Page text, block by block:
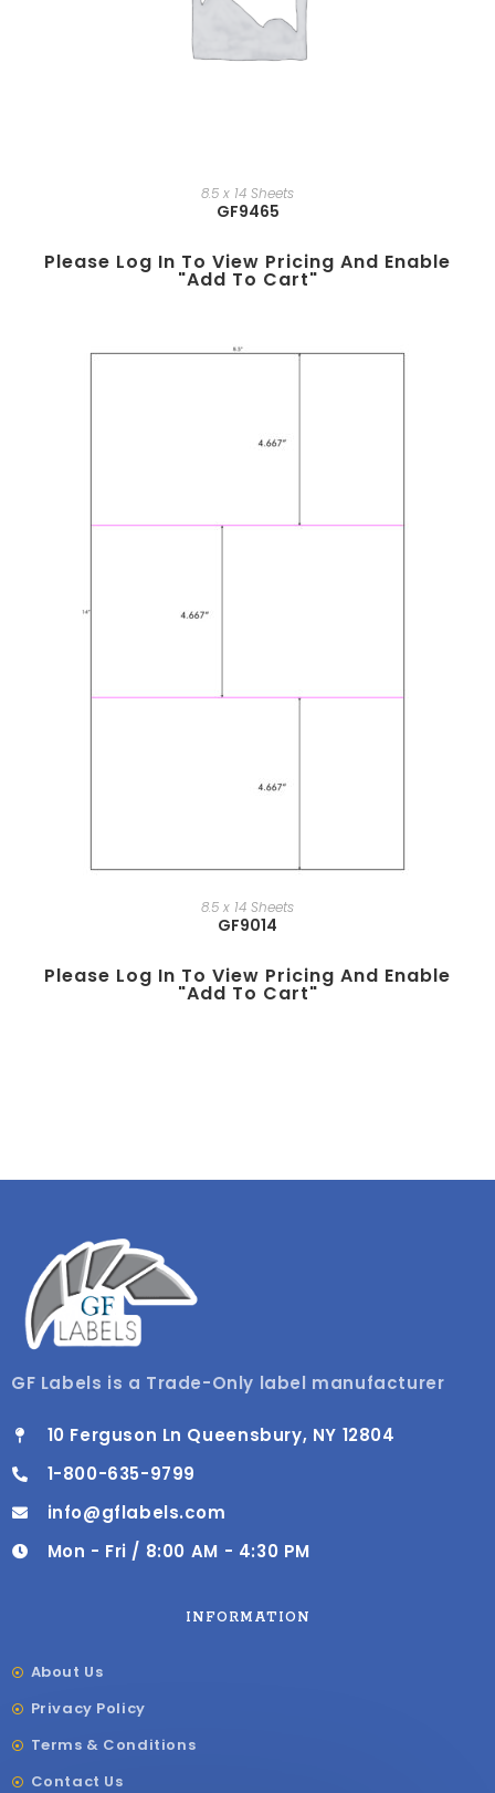
8.5 x 14 Sheets
GF9465
Please Log In To View Pricing And Enable
"add To Cart"
8.5 x 14 Sheets
GF9014
Please Log In To View Pricing And Enable
"add To Cart"
GF Labels is a Trade-Only label manufacturer
10 Ferguson Ln Queensbury, NY 12804
1-800-635-9799
info@gflabels.com
Mon - Fri / 8:00 AM - 4:30 PM
INFORMATION
About Us
Privacy Policy
Terms & Conditions
Contact Us